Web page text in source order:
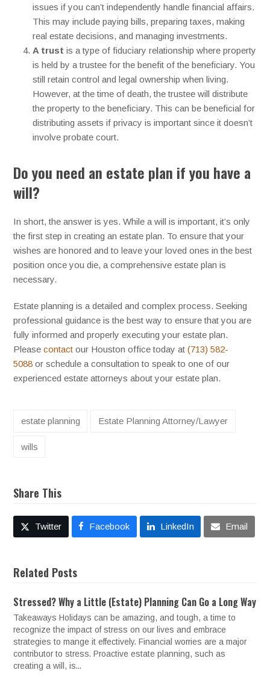
issues if you can’t independently handle financial affairs.
This may include paying bills, preparing taxes, making
real estate decisions, and managing investments.
A trustis a type of fiduciary relationship where property
is held by a trustee for the benefit of the beneficiary. You
still retain control and legal ownership when living.
However, at the time of death, the trustee will distribute
the property to the beneficiary. This can be beneficial for
distributing assets if privacy is important since it doesn’t
involve probate court.
Do you need an estate plan if you have a
will?
In short, the answer is yes. While a will is important, it’s only
the first step in creating an estate plan. To ensure that your
wishes are honored and to leave your loved ones in the best
position once you die, a comprehensive estate plan is
necessary.
Estate planning is a detailed and complex process. Seeking
professional guidance is the best way to ensure that you are
fully informed and properly executing your estate plan.
Pleasecontact our Houston office today at(713) 582-
5088 or schedule a consultation to speak to one of our
experienced estate attorneys about your estate plan.
estate planning Estate Planning Attorney/Lawyer
wills
Share This
Twitter Facebook LinkedIn Email
Related Posts
Stressed? Why a Little (Estate) Planning Can Go a Long Way
Takeaways Holidays can be amazing, and tough, a time to
recognize the impact of stress on our lives and embrace
strategies to mange it effectively. Financial worries are a major
contributor to stress. Proactive estate planning, such as
creating a will, is...